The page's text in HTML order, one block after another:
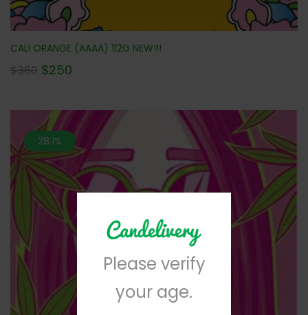
CALI ORANGE (AAAA) 112G NEW!!!
$360 $250
28.1%
Please verify
your age.